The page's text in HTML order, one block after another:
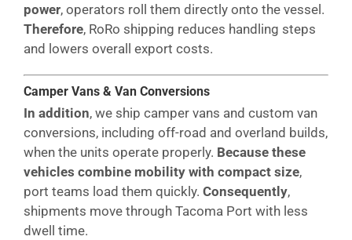
power, operators roll them directly onto the vessel.
Therefore, RoRo shipping reduces handling steps
and lowers overall export costs.
Camper Vans & Van Conversions
In addition, we ship camper vans and custom van
conversions, including off-road and overland builds,
when the units operate properly. Because these
vehicles combine mobility with compact size,
port teams load them quickly. Consequently,
shipments move through Tacoma Port with less
dwell time.